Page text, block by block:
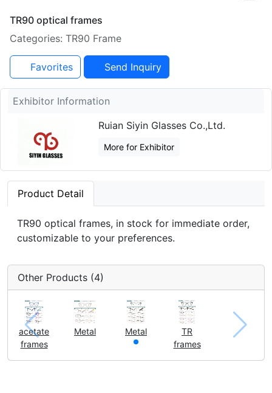
TR90 optical frames
Categories: TR90 Frame
Favorites Send Inquiry
Exhibitor Information
Ruian Siyin Glasses Co.,Ltd.
More for Exhibitor
Product Detail
TR90 optical frames, in stock for immediate order,
customizable to your preferences.
Other Products (4)
acetate
frames
Metal Metal
TR
frames